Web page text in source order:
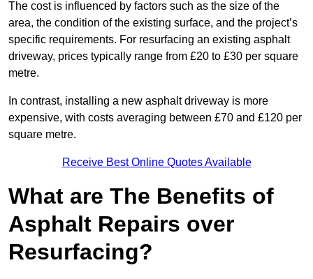
The cost is influenced by factors such as the size of the
area, the condition of the existing surface, and the project’s
specific requirements. For resurfacing an existing asphalt
driveway, prices typically range from £20 to £30 per square
metre.
In contrast, installing a new asphalt driveway is more
expensive, with costs averaging between £70 and £120 per
square metre.
Receive Best Online Quotes Available
What are The Benefits of
Asphalt Repairs over
Resurfacing?